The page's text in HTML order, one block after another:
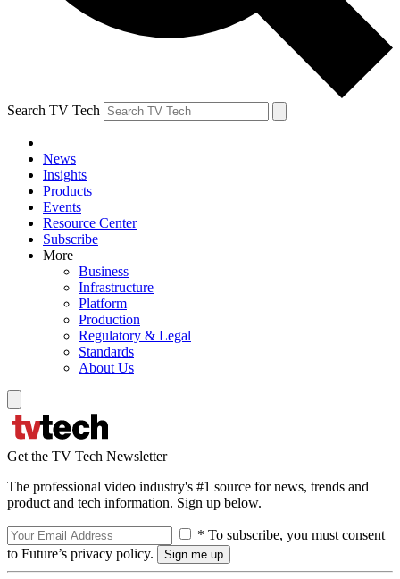
Search TV Tech
News
Insights
Products
Events
Resource Center
Subscribe
More
Business
Infrastructure
Platform
Production
Regulatory & Legal
Standards
About Us
Get the TV Tech Newsletter
The professional video industry's #1 source for news, trends and
product and tech information. Sign up below.
* To subscribe, you must consent
to Future’s privacy policy.